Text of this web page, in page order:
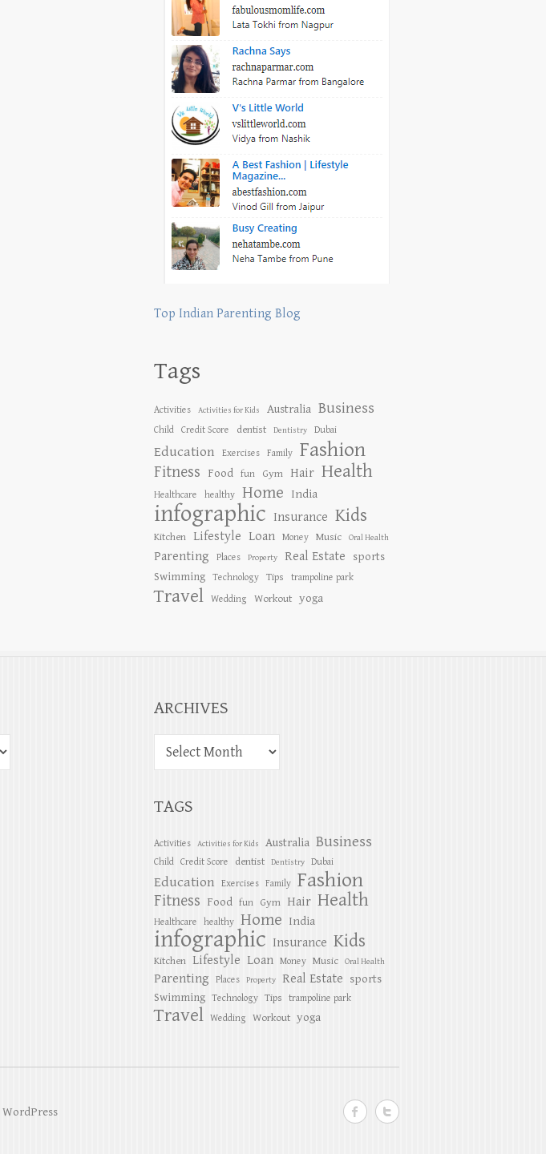
Top Indian Parenting Blog
Tags
Activities Activities for Kids Australia Business
Child Credit Score dentist Dentistry Dubai
Education Exercises Family Fashion
Fitness Food fun Gym Hair Health
Healthcare healthy Home India
infographic Insurance Kids
Kitchen Lifestyle Loan Money Music Oral Health
Parenting Places Property Real Estate
sports
Swimming
Technology Tips trampoline park
Travel Wedding Workout yoga
ARCHIVES
TAGS
Activities Activities for Kids Australia Business
Child Credit Score dentist Dentistry Dubai
Education Exercises Family Fashion
Fitness Food fun Gym Hair Health
Healthcare healthy Home India
infographic Insurance Kids
Kitchen Lifestyle Loan Money Music Oral Health
Parenting Places Property Real Estate sports
Swimming Technology Tips trampoline park
Travel Wedding Workout yoga
WordPress